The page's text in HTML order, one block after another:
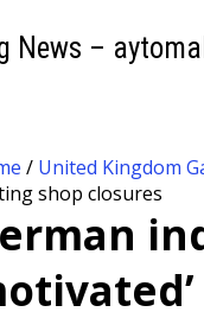
News –
/ United Kingdom
shop closures